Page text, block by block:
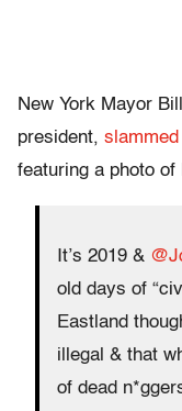
New York Mayor
president, slammed
featuring a photo
It’s 2019 &
old days of
Eastland
illegal & that
of dead